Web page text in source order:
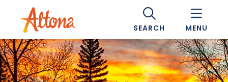
SEARCH MENU